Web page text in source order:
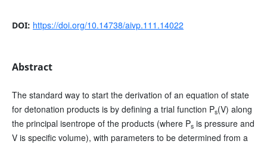
DOI: https://doi.org/10.14738/aivp.111.14022
Abstract
The standard way to start the derivation of an equation of state
for detonation products is by defining a trial function Ps(V) along
the principal isentrope of the products (where Psis pressure and
V is specific volume), with parameters to be determined from a